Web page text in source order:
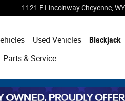
1121 E LincolnwayCheyenne WY
Used Vehicles Blackjack
Parts & Service